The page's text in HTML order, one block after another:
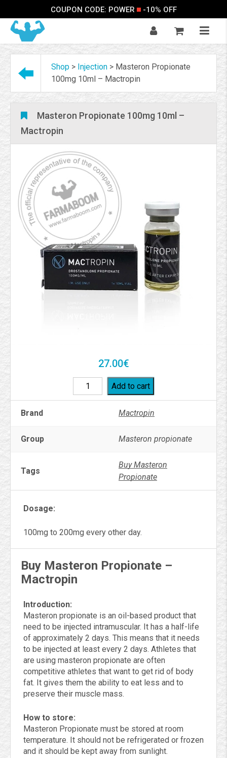
COUPON CODE: POWER -10% OFF
Shop > Injection > Masteron Propionate
100mg 10ml – Mactropin
Masteron Propionate 100mg 10ml –
Mactropin
27.00€
Add to cart
Brand Mactropin
Group Masteron propionate
Tags
Buy Masteron
Propionate
Dosage:
100mg to 200mg every other day.
Buy Masteron Propionate –
Mactropin
Introduction:
Masteron propionate is an oil-based product that
need to be injected intramuscular. It has a half-life
of approximately 2 days. This means that it needs
to be injected at least every 2 days. Athletes that
are using masteron propionate are often
competitive athletes that want to get rid of body
fat. It gives them the ability to eat less and to
preserve their muscle mass.
How to store:
Masteron Propionate must be stored at room
temperature. It should not be refrigerated or frozen
and it should be kept away from sunlight.